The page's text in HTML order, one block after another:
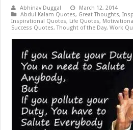
Abhinav Duggal
March 12, 2014
Abdul Kalam Quotes, Great Thoughts,
Inspirational Quotes, Life Quotes,
Success Quotes,Thought of the Day,Work